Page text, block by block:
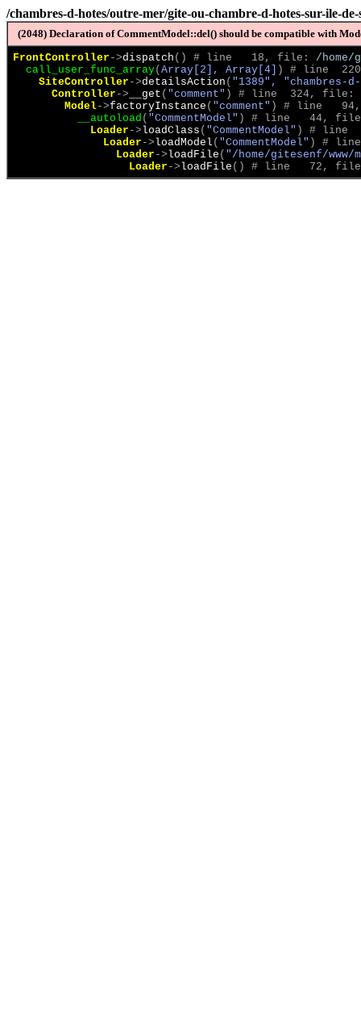
/chambres-d-hotes/outre-mer/gite-ou-chambre-d-hotes-sur-ile-
(2048) Declaration of CommentModel::del() should be compatible with
FrontController ->dispatch ( ) # line   18, file: /home/
call_user_func_array( Array[2], Array[4] )
# line
SiteController ->detailsAction ( "1389",
Controller -> __get ( "comment" )
# line  324, file:
Model->factoryInstance ( "comment" )
# line
__autoload ( "CommentModel" )
# line   44,
Loader ->loadClass ( "CommentModel" )
# line
Loader ->loadModel ( "CommentModel" )
#
Loader ->loadFile ( "/home/gitesenf/www/
Loader ->loadFile ( ) # line   72,